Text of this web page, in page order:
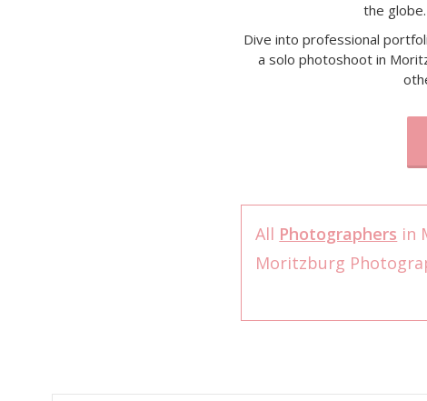
the
Dive into professional
a solo photoshoot in
All Photographers in
Moritzburg